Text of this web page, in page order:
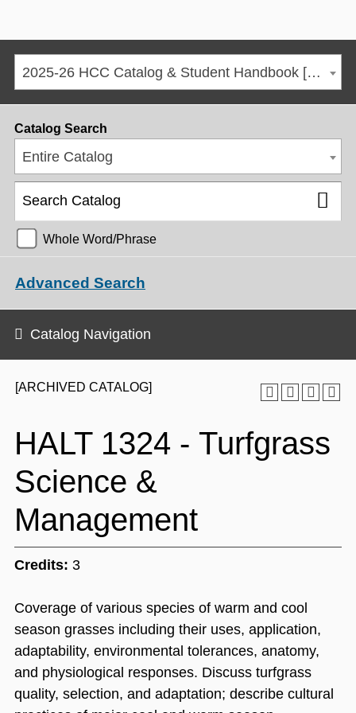
2025-26 HCC Catalog & Student Handbook [ARCHIVED CATALOG]
[ARCHIVED CATALOG]
HALT 1324 - Turfgrass
Science &
Management
Credits: 3
Coverage of various species of warm and cool
season grasses including their uses, application,
adaptability, environmental tolerances, anatomy,
and physiological responses. Discuss turfgrass
quality, selection, and adaptation; describe cultural
Catalog Search
Entire Catalog
Whole Word/Phrase
Advanced Search
Catalog Navigation